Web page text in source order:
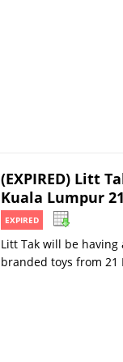
(EXPIRED) Litt
Kuala Lumpur
EXPIRED
Litt Tak will be having
branded toys from 21